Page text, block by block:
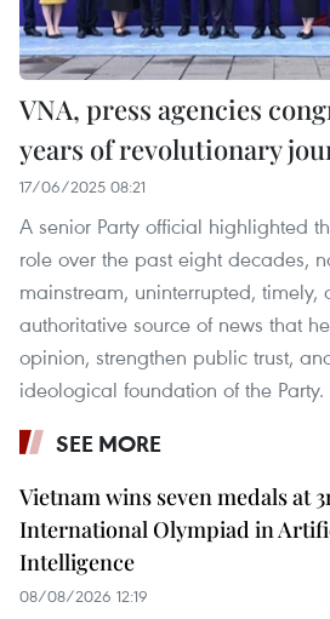
VNA, press agencies
years of revolutionary
17/06/2025 08:21
A senior Party official highlighted
role over the past eight decades,
mainstream, uninterrupted, timely,
authoritative source of news that
opinion, strengthen public trust,
ideological foundation of the Party.
SEE MORE
Vietnam wins seven medals at
International Olympiad in
Intelligence
08/08/2026 12:19